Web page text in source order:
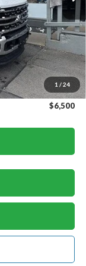
1 / 24
$84,635
-$3,507
-$1,000
+$399
$80,527
$6,500